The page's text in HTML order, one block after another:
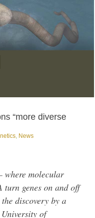
“more diverse
News
where molecular
turn genes on and off
discovery by a
of